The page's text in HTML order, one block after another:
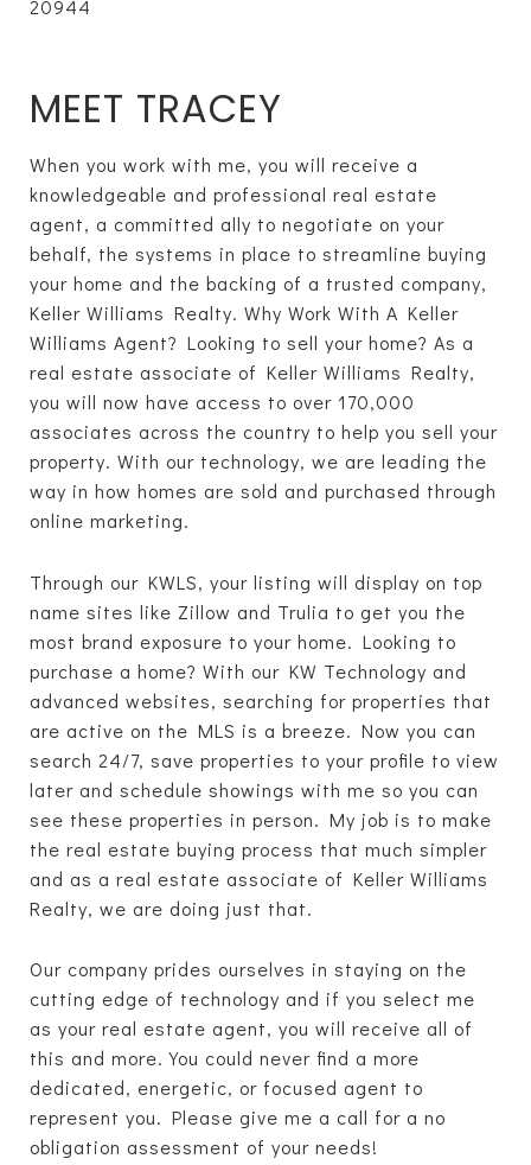
20944
MEET TRACEY
When you work with me, you will receive a
knowledgeable and professional real estate
agent, a committed ally to negotiate on your
behalf, the systems in place to streamline buying
your home and the backing of a trusted company,
Keller Williams Realty. Why Work With A Keller
Williams Agent? Looking to sell your home? As a
real estate associate of Keller Williams Realty,
you will now have access to over 170,000
associates across the country to help you sell your
property. With our technology, we are leading the
way in how homes are sold and purchased through
online marketing.
Through our KWLS, your listing will display on top
name sites like Zillow and Trulia to get you the
most brand exposure to your home. Looking to
purchase a home? With our KW Technology and
advanced websites, searching for properties that
are active on the MLS is a breeze. Now you can
search 24/7, save properties to your profile to view
later and schedule showings with me so you can
see these properties in person. My job is to make
the real estate buying process that much simpler
and as a real estate associate of Keller Williams
Realty, we are doing just that.
Our company prides ourselves in staying on the
cutting edge of technology and if you select me
as your real estate agent, you will receive all of
this and more. You could never find a more
dedicated, energetic, or focused agent to
represent you. Please give me a call for a no
obligation assessment of your needs!